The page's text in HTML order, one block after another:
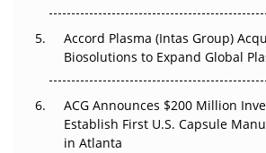
Accord Plasma (Intas Group)
Biosolutions to Expand Global
ACG Announces $200 Million
Establish First U.S. Capsule
in Atlanta